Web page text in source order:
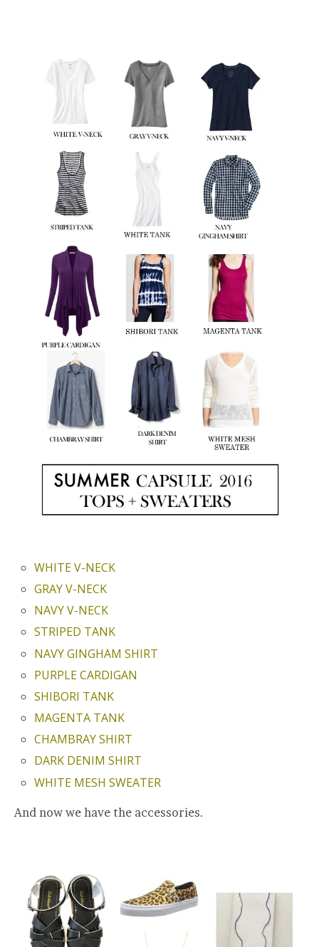
WHITE V-NECK
GRAY V-NECK
NAVY V-NECK
STRIPED TANK
NAVY GINGHAM SHIRT
PURPLE CARDIGAN
SHIBORI TANK
MAGENTA TANK
CHAMBRAY SHIRT
DARK DENIM SHIRT
WHITE MESH SWEATER
And now we have the accessories.